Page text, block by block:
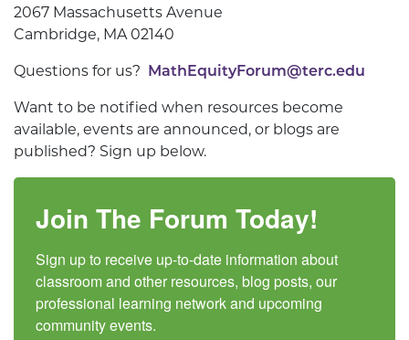
2067 Massachusetts Avenue
Cambridge, MA 02140
Questions for us? MathEquityForum@terc.edu
Want to be notified when resources become
available, events are announced, or blogs are
published? Sign up below.
Join The Forum Today!
Sign up to receive up-to-date information about
classroom and other resources, blog posts, our
professional learning network and upcoming
community events.